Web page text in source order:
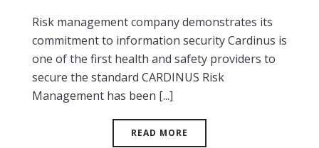
Risk management company demonstrates its
commitment to information security Cardinus is
one of the first health and safety providers to
secure the standard CARDINUS Risk
Management has been [...]
READ MORE